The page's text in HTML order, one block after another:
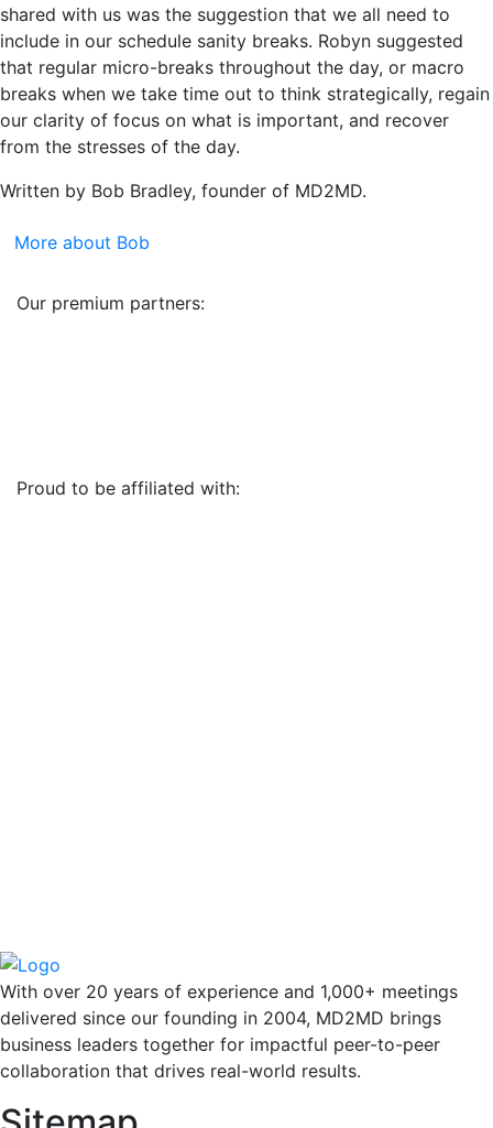
shared with us was the suggestion that we all need to
include in our schedule sanity breaks. Robyn suggested
that regular micro-breaks throughout the day, or macro
breaks when we take time out to think strategically, regain
our clarity of focus on what is important, and recover
from the stresses of the day.
Written by Bob Bradley, founder of MD2MD.
More about Bob
Our premium partners:
Proud to be affiliated with:
With over 20 years of experience and 1,000+ meetings
delivered since our founding in 2004, MD2MD brings
business leaders together for impactful peer-to-peer
collaboration that drives real-world results.